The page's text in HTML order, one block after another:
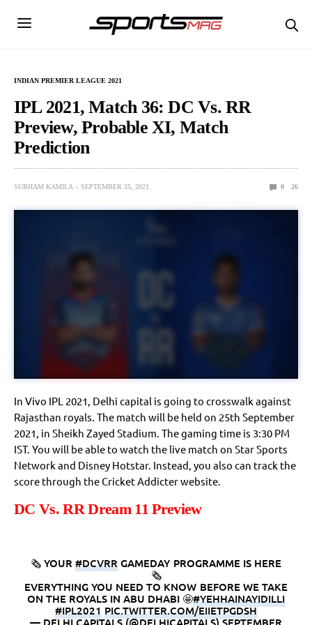
INDIAN PREMIER LEAGUE 2021
IPL 2021, Match 36: DC Vs. RR
Preview, Probable XI, Match
Prediction
SUBHAM KAMILA SEPTEMBER 25, 2021 0 26
In Vivo IPL 2021, Delhi capital is going to crosswalk against
Rajasthan royals. The match will be held on 25th September
2021, in Sheikh Zayed Stadium. The gaming time is 3:30 PM
IST. You will be able to watch the live match on Star Sports
Network and Disney Hotstar. Instead, you also can track the
score through the Cricket Addicter website.
DC Vs. RR Dream 11 Preview
🗞️ YOUR#DCVRR GAMEDAY PROGRAMME IS HERE
🗞️
EVERYTHING YOU NEED TO KNOW BEFORE WE TAKE
ON THE ROYALS IN ABU DHABI 🤩#YEHHAINAYIDILLI
#IPL2021 PIC.TWITTER.COM/EIIETPGDSH